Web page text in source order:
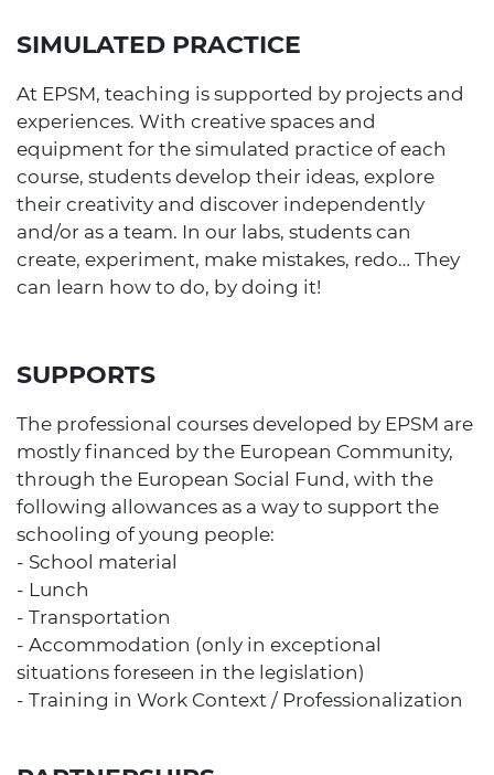
SIMULATED PRACTICE
At EPSM, teaching is supported by projects and
experiences. With creative spaces and
equipment for the simulated practice of each
course, students develop their ideas, explore
their creativity and discover independently
and/or as a team. In our labs, students can
create, experiment, make mistakes, redo… They
can learn how to do, by doing it!
SUPPORTS
The professional courses developed by EPSM are
mostly financed by the European Community,
through the European Social Fund, with the
following allowances as a way to support the
schooling of young people:
- School material
- Lunch
- Transportation
- Accommodation (only in exceptional
situations foreseen in the legislation)
- Training in Work Context / Professionalization